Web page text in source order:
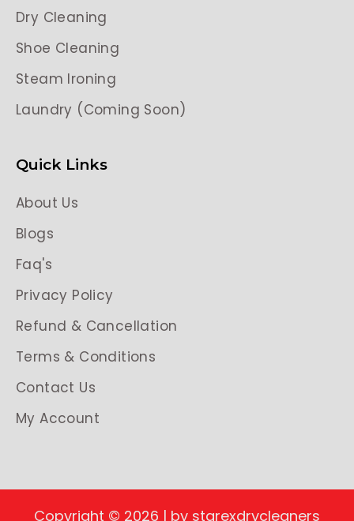
Dry Cleaning
Shoe Cleaning
Steam Ironing
Laundry (Coming Soon)
Quick Links
About Us
Blogs
Faq's
Privacy Policy
Refund & Cancellation
Terms & Conditions
Contact Us
My Account
Copyright © 2026 | by starexdrycleaners